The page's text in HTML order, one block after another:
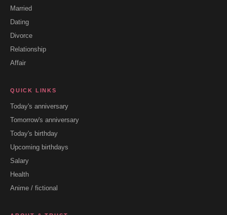
Married
Dating
Divorce
Relationship
Affair
QUICK LINKS
Today's anniversary
Tomorrow's anniversary
Today's birthday
Upcoming birthdays
Salary
Health
Anime / fictional